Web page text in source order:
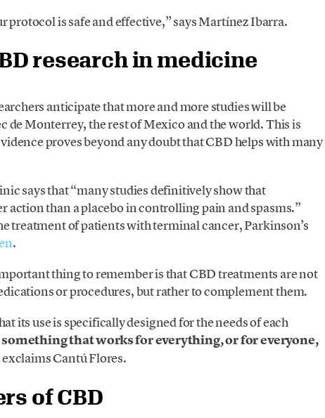
protocol is safe and effective,” says Martínez Ibarra.
research in medicine
anticipate that more and more studies will be
de Monterrey, the rest of Mexico and the world. This is
proves beyond any doubt that CBD helps with many
says that “many studies definitively show that
action than a placebo in controlling pain and spasms.”
treatment of patients with terminal cancer, Parkinson’s
.
thing to remember is that CBD treatments are not
or procedures, but rather to complement them.
its use is specifically designed for the needs of each
something that works for everything, or for everyone,
exclaims Cantú Flores.
of CBD